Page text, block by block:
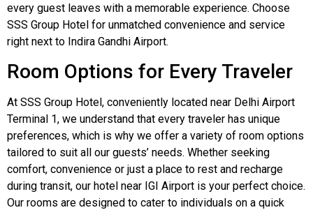
every guest leaves with a memorable experience. Choose
SSS Group Hotel for unmatched convenience and service
right next to Indira Gandhi Airport.
Room Options for Every Traveler
At SSS Group Hotel, conveniently located near Delhi Airport
Terminal 1, we understand that every traveler has unique
preferences, which is why we offer a variety of room options
tailored to suit all our guests’ needs. Whether seeking
comfort, convenience or just a place to rest and recharge
during transit, our hotel near IGI Airport is your perfect choice.
Our rooms are designed to cater to individuals on a quick